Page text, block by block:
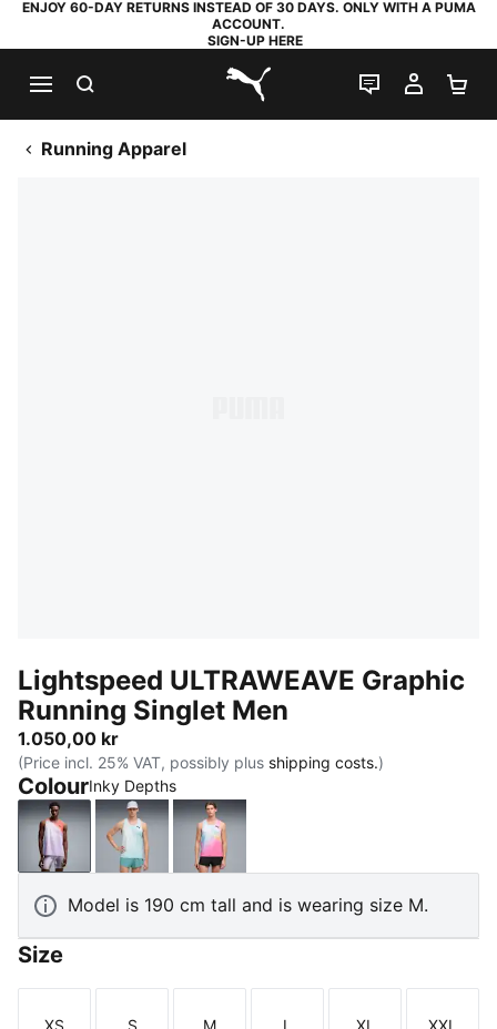
ENJOY 60-DAY RETURNS INSTEAD OF 30 DAYS. ONLY WITH A PUMA
ACCOUNT.
SIGN-UP HERE
PUMA.com
LIVE CHAT
MY
Running Apparel
Lightspeed ULTRAWEAVE Graphic
Running Singlet Men
1.050,00 kr
(Price incl. 25% VAT, possibly plus shipping costs.)
ColourInky Depths
Inky DepthsFresh WaterPoison Pink
Model is 190 cm tall and is wearing size M.
Size
XS S M L XL XXL